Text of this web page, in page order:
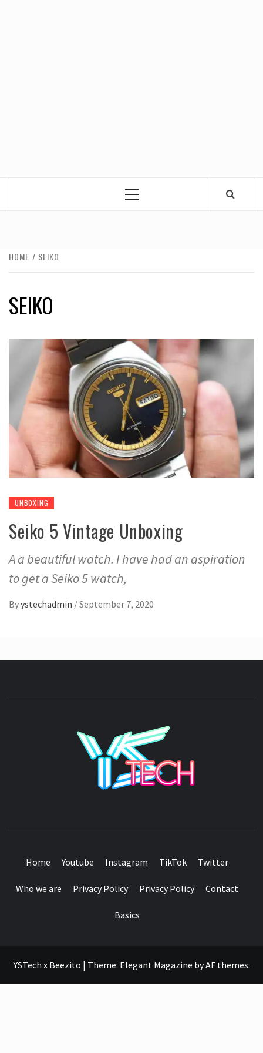
Primary
HOME SEIKO
SEIKO
UNBOXING
Seiko 5 Vintage Unboxing
A a beautiful watch. I have had an aspiration
to get a Seiko 5 watch,
Byystechadmin /September 7, 2020
Home Youtube Instagram TikTok Twitter
Who we are Privacy Policy Privacy Policy Contact
Basics
YSTech x Beezito | Theme: Elegant Magazine byAF themes.